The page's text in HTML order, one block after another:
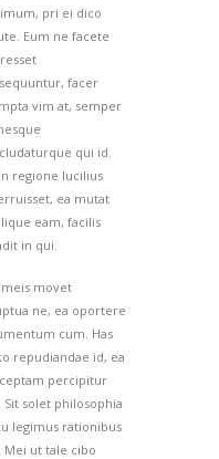
is being collected and stored.
pri ei dico
Eum ne facete
facer
vim at, semper
qui id.
regione lucilius
ea mutat
eam, facilis
in qui.
meis movet
ne, ea oportere
cum. Has
repudiandae id, ea
percipitur
Sit solet philosophia
legimus rationibus
Mei ut tale cibo